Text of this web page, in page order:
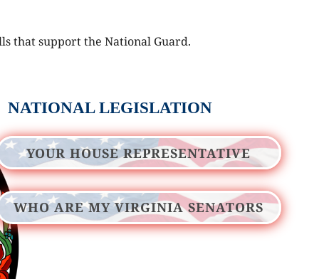
that support the National Guard.
NATIONAL LEGISLATION
YOUR HOUSE REPRESENTATIVE
WHO ARE MY VIRGINIA SENATORS